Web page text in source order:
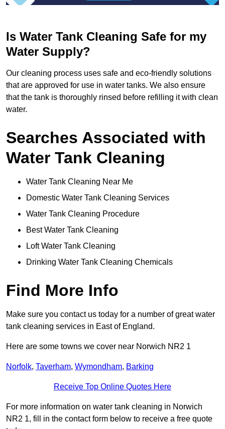
Is Water Tank Cleaning Safe for my
Water Supply?
Our cleaning process uses safe and eco-friendly solutions
that are approved for use in water tanks. We also ensure
that the tank is thoroughly rinsed before refilling it with clean
water.
Searches Associated with
Water Tank Cleaning
Water Tank Cleaning Near Me
Domestic Water Tank Cleaning Services
Water Tank Cleaning Procedure
Best Water Tank Cleaning
Loft Water Tank Cleaning
Drinking Water Tank Cleaning Chemicals
Find More Info
Make sure you contact us today for a number of great water
tank cleaning services in East of England.
Here are some towns we cover near Norwich NR2 1
Norfolk, Taverham, Wymondham, Barking
Receive Top Online Quotes Here
For more information on water tank cleaning in Norwich
NR2 1, fill in the contact form below to receive a free quote